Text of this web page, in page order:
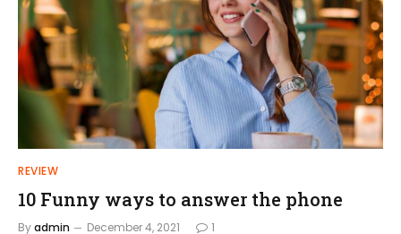
REVIEW
10 Funny ways to answer the phone
Byadmin December 4, 2021 1